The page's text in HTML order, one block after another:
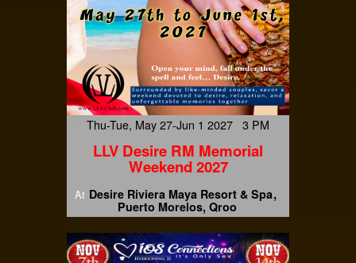
Thu-Tue, May 27-Jun 1 2027 3 PM
LLV Desire RM Memorial
Weekend 2027
At Desire Riviera Maya Resort & Spa
Puerto Morelos, Qroo